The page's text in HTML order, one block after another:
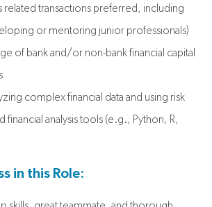
related transactions preferred, including
or mentoring junior professionals)
of bank and/or non-bank financial capital
complex financial data and using risk
financial analysis tools (e.g., Python, R,
in this Role: